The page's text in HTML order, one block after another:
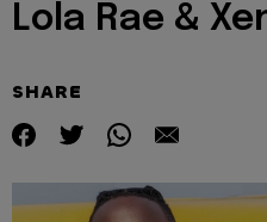
Lola Rae &
SHARE